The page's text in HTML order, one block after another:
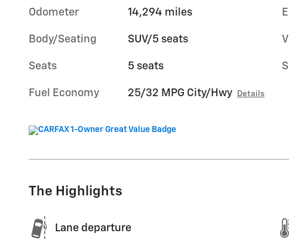
Odometer 14,294 miles
Body/Seating SUV/5 seats
Seats 5 seats
Fuel Economy 25/32 MPG City/Hwy Details
The Highlights
Lane departure